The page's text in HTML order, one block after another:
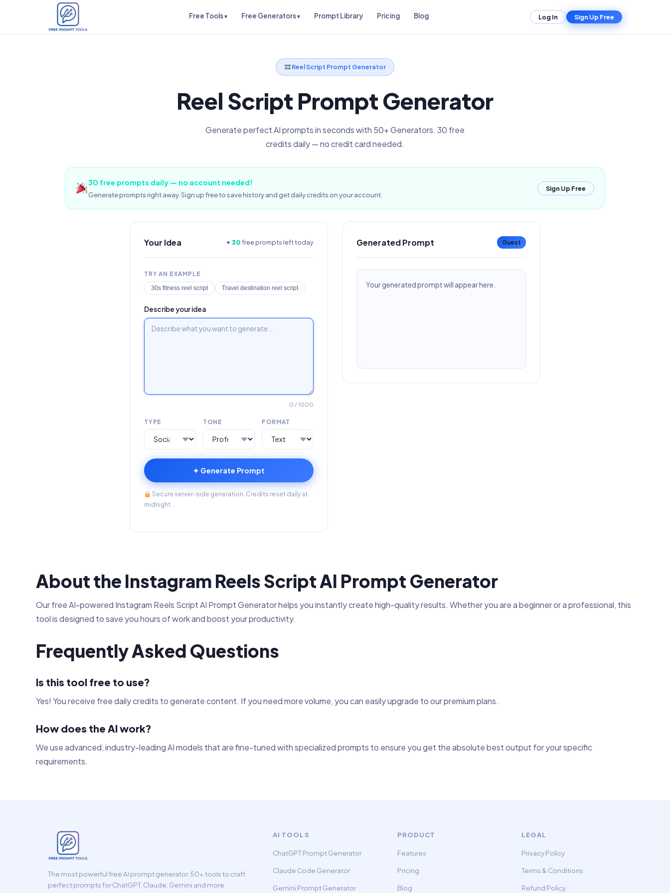
Free Tools Free Generators Prompt Library Pricing Blog Log In Sign Up Free
Reel Script Prompt Generator
Reel Script Prompt Generator
Generate perfect AI prompts in seconds with 50+ Generators. 30 free
credits daily — no credit card needed.
30 free prompts daily — no account needed!
Generate prompts right away. Sign up free to save history and get daily credits on your account.
Sign Up Free
Your Idea ✦30free prompts left today
TRY AN EXAMPLE
30s fitness reel script Travel destination reel script
Describe your idea
0 / 1000
TYPE TONE FORMAT
✦ Generate Prompt
Secure server-side generation. Credits reset daily at
midnight.
Generated Prompt Guest
Your generated prompt will appear here.
About the Instagram Reels Script AI Prompt Generator
Our free AI-powered Instagram Reels Script AI Prompt Generator helps you instantly create high-quality results. Whether you are a beginner or a professional, this
tool is designed to save you hours of work and boost your productivity.
Frequently Asked Questions
Is this tool free to use?
Yes! You receive free daily credits to generate content. If you need more volume, you can easily upgrade to our premium plans.
How does the AI work?
We use advanced, industry-leading AI models that are fine-tuned with specialized prompts to ensure you get the absolute best output for your specific
requirements.
The most powerful free AI prompt generator. 50+ tools to craft
perfect prompts for ChatGPT, Claude, Gemini and more.
AI TOOLS
ChatGPT Prompt Generator
Claude Code Generator
Gemini Prompt Generator
PRODUCT
Features
Pricing
Blog
LEGAL
Privacy Policy
Terms & Conditions
Refund Policy